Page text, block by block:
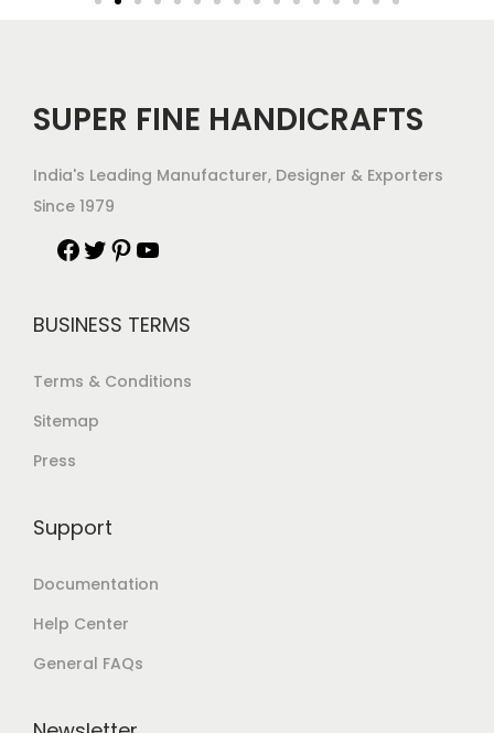
SUPER FINE HANDICRAFTS
India's Leading Manufacturer, Designer & Exporters
Since 1979
BUSINESS TERMS
Terms & Conditions
Sitemap
Press
Support
Documentation
Help Center
General FAQs